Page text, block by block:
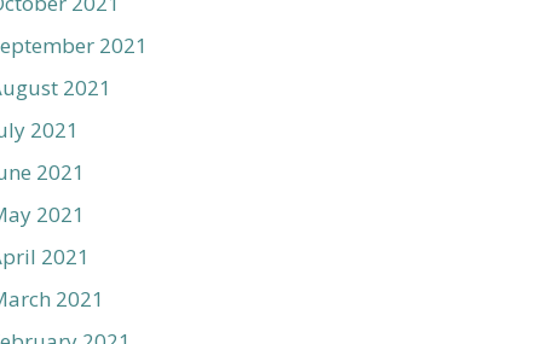
2021
2021
2021
2021
2021
2021
2021